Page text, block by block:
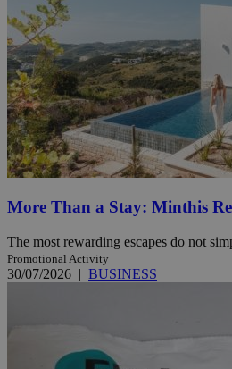
More Than a Stay: Minthis
The most rewarding escapes do not
Promotional Activity
30/07/2026 | BUSINESS